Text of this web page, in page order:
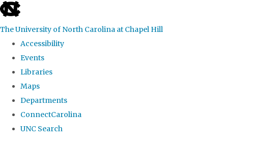
skip
the
global
The University of North Carolina at Chapel Hill
Accessibility
Events
Libraries
Maps
Departments
ConnectCarolina
UNC Search